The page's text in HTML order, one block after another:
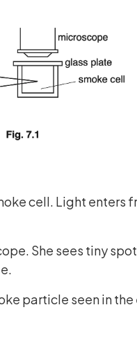
cell. Light enters
She sees tiny
particle seen in